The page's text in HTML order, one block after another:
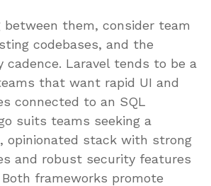
between them, consider team
codebases, and the
cadence. Laravel tends to be a
that want rapid UI and
connected to an SQL
suits teams seeking a
opinionated stack with strong
and robust security features
frameworks promote